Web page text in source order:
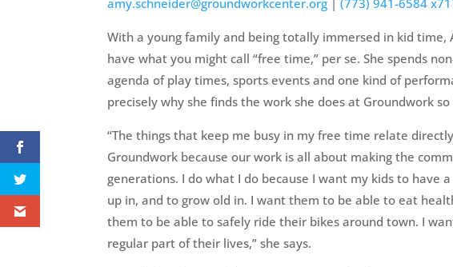
With a young family and being totally immersed in kid time,
have what you might call “free time,” per se. She spends
agenda of play times, sports events and one kind of
precisely why she finds the work she does at Groundwork
“The things that keep me busy in my free time relate
Groundwork because our work is all about making the
generations. I do what I do because I want my kids to have
up in, and to grow old in. I want them to be able to eat
them to be able to safely ride their bikes around town. I
regular part of their lives,” she says.